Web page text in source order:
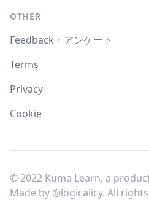
OTHER
Feedback・アンケート
Terms
Privacy
Cookie
© 2022 Kuma Learn, a
Made by @logicalicy. All